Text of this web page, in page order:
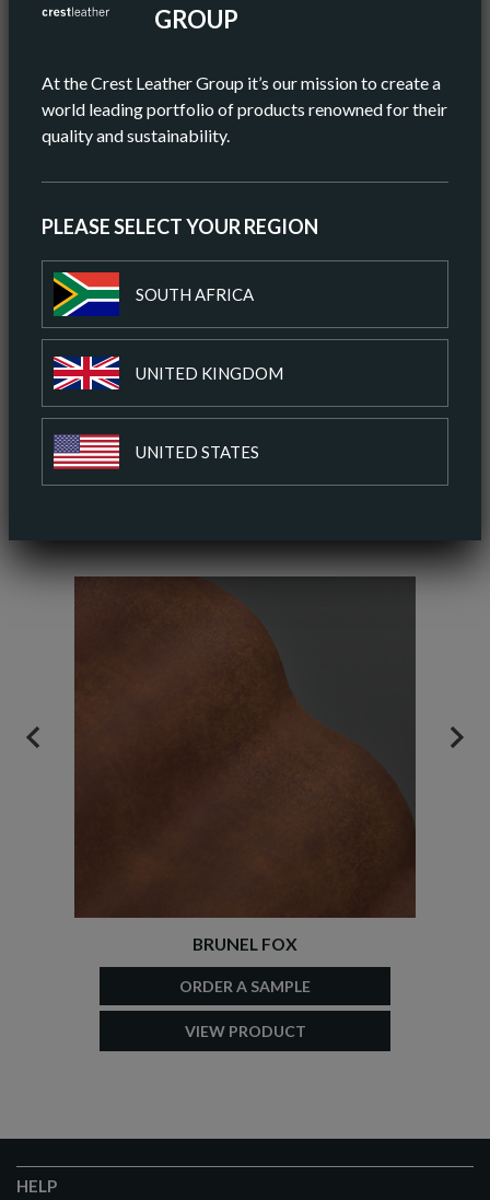
GROUP
At the Crest Leather Group it’s our mission to create a
world leading portfolio of products renowned for their
quality and sustainability.
PLEASE SELECT YOUR REGION
SOUTH AFRICA
UNITED KINGDOM
UNITED STATES
AV HIDE SIZE (METRIC) 5.11 SQ M
AV THICKNESS
DOWNLOAD SPEC SHEET
ADD TO COLOUR PALETTE
BRUNEL FOX
ORDER A SAMPLE
VIEW PRODUCT
PREVIOUS
HELP